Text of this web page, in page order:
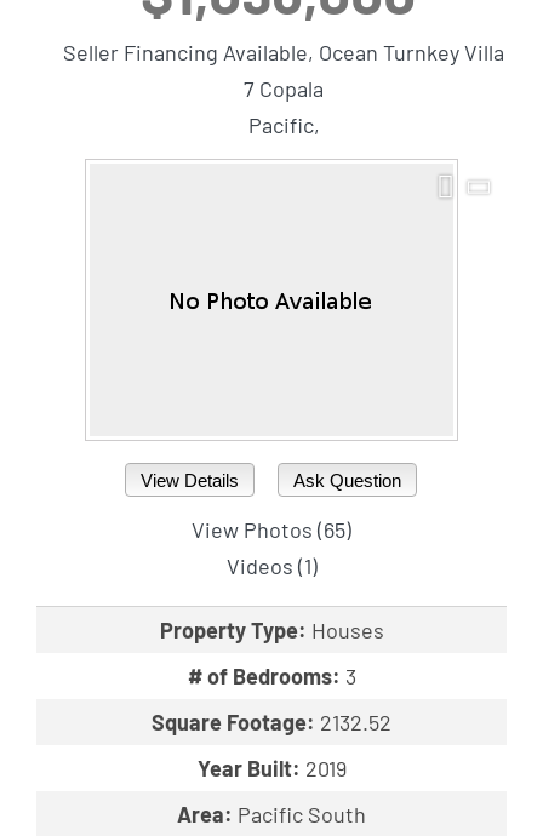
Seller Financing Available, Ocean Turnkey Villa
7 Copala
Pacific,
View Details Ask Question
View Photos (65)
Videos (1)
Property Type: Houses
# of Bedrooms: 3
Square Footage: 2132.52
Year Built: 2019
Area: Pacific South